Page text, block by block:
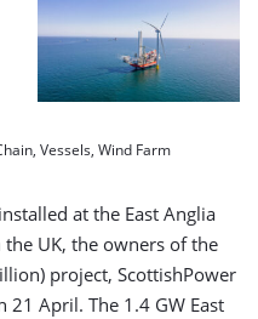
Vessels, Wind Farm
at the East Anglia
UK, the owners of the
project, ScottishPower
21 April. The 1.4 GW East